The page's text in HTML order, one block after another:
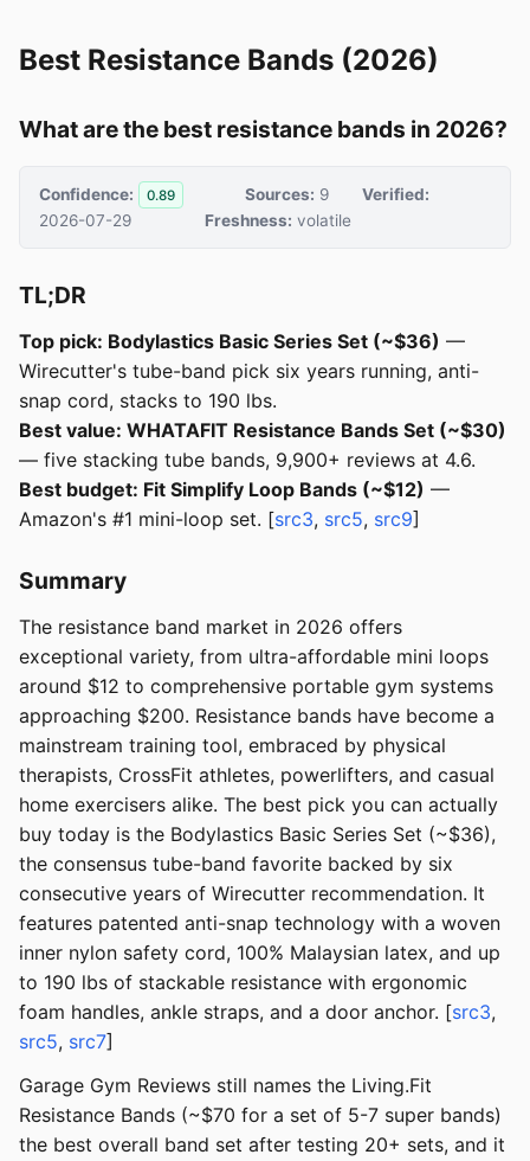
Best Resistance Bands (2026)
What are the best resistance bands in 2026?
Confidence: 0.89 Sources: 9
Verified:
2026-07-29
Freshness: volatile
TL;DR
Top pick: Bodylastics Basic Series Set (~$36) —
Wirecutter's tube-band pick six years running, anti-
snap cord, stacks to 190 lbs.
Best value: WHATAFIT Resistance Bands Set (~$30)
— five stacking tube bands, 9,900+ reviews at 4.6.
Best budget: Fit Simplify Loop Bands (~$12) —
Amazon's #1 mini-loop set. [src3, src5, src9]
Summary
The resistance band market in 2026 offers
exceptional variety, from ultra-affordable mini loops
around $12 to comprehensive portable gym systems
approaching $200. Resistance bands have become a
mainstream training tool, embraced by physical
therapists, CrossFit athletes, powerlifters, and casual
home exercisers alike. The best pick you can actually
buy today is the Bodylastics Basic Series Set (~$36),
the consensus tube-band favorite backed by six
consecutive years of Wirecutter recommendation. It
features patented anti-snap technology with a woven
inner nylon safety cord, 100% Malaysian latex, and up
to 190 lbs of stackable resistance with ergonomic
foam handles, ankle straps, and a door anchor. [src3,
src5, src7]
Garage Gym Reviews still names the Living.Fit
Resistance Bands (~$70 for a set of 5-7 super bands)
the best overall band set after testing 20+ sets, and it